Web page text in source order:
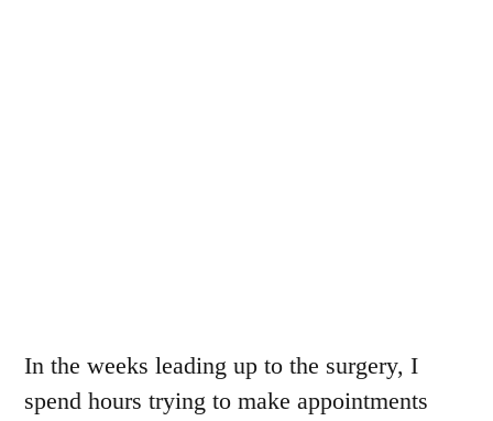
In the weeks leading up to the surgery, I
spend hours trying to make appointments